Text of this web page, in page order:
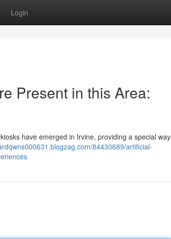
Login
Present in this Area:
have emerged in Irvine, providing a special way
84430689/artificial-